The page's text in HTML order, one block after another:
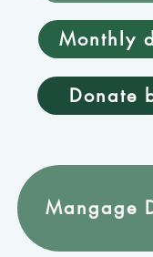
Monthly
Donate
Mangage